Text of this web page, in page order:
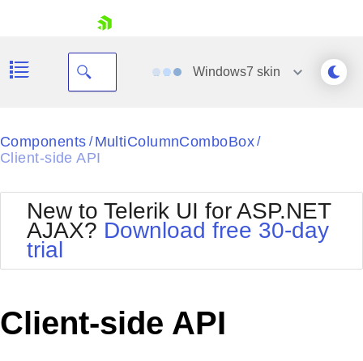
Shopping cart
Login
Windows7 skin
Black
Default
Glow
MetroTouch
Outlook
Silk
Components / MultiColumnComboBox/
Client-side API
New to Telerik UI for ASP.NET
AJAX? Download free 30-day
trial
Client-side API